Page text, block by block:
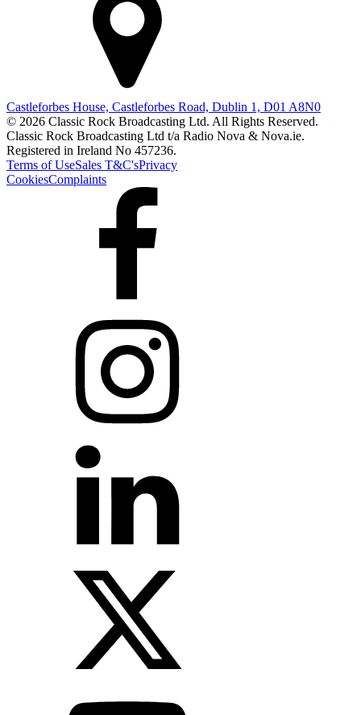
Castleforbes House, Castleforbes Road, Dublin 1, D01 A8N0
© 2026 Classic Rock Broadcasting Ltd. All Rights Reserved.
Classic Rock Broadcasting Ltd t/a Radio Nova & Nova.ie.
Registered in Ireland No 457236.
Terms of UseSales T&C'sPrivacy
CookiesComplaints